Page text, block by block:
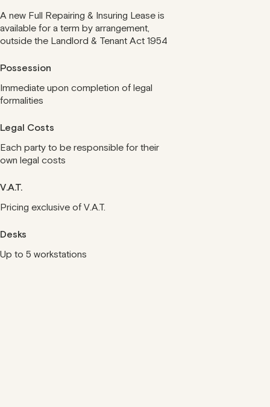
A new Full Repairing & Insuring Lease is
available for a term by arrangement,
outside the Landlord & Tenant Act 1954
Possession
Immediate upon completion of legal
formalities
Legal Costs
Each party to be responsible for their
own legal costs
V.A.T.
Pricing exclusive of V.A.T.
Desks
Up to 5 workstations